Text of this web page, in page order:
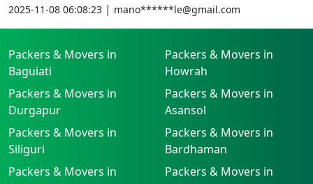
2025-11-08 06:08:23 | mano******le@gmail.com
Packers & Movers in
Baguiati
Packers & Movers in
Howrah
Packers & Movers in
Durgapur
Packers & Movers in
Asansol
Packers & Movers in
Siliguri
Packers & Movers in
Bardhaman
Packers & Movers in
Packers & Movers in